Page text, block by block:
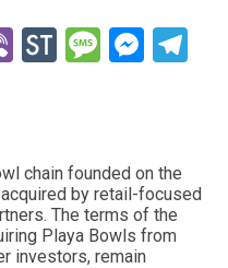
ViberStockTwits
chain founded on the
by retail-focused
The terms of the
Playa Bowls from
investors, remain